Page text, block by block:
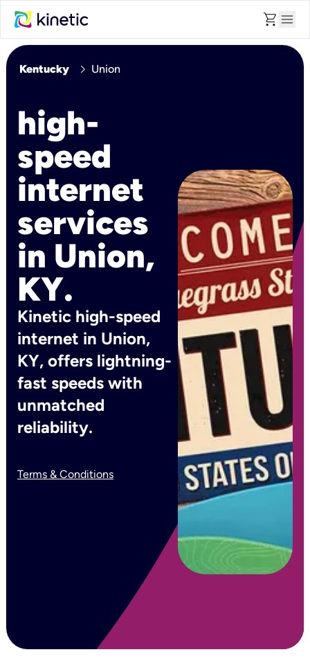
shopping_cart menu
Kentucky chevron_right Union
high-
speed
internet
services
in Union,
KY.
Kinetic high-speed
internet in Union,
KY, offers lightning-
fast speeds with
unmatched
reliability.
Terms & Conditions